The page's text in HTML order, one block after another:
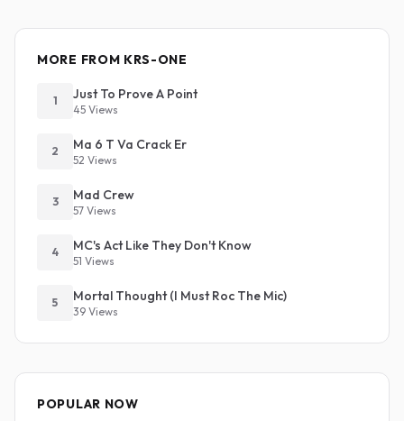
MORE FROM KRS-ONE
1 Just To Prove A Point
45 Views
2 Ma 6 T Va Crack Er
52 Views
3 Mad Crew
57 Views
4 MC's Act Like They Don't Know
51 Views
5 Mortal Thought (I Must Roc The Mic)
39 Views
POPULAR NOW